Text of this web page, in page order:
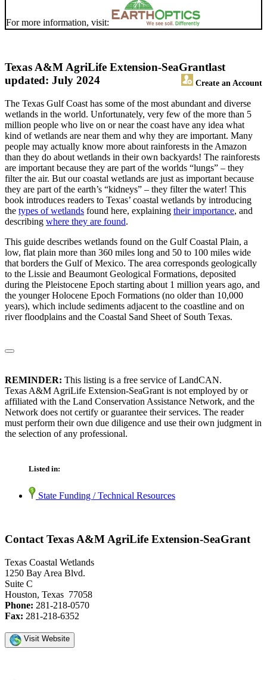
For more information, visit:
Texas A&M AgriLife Extension-SeaGrant
Create an Account
last
updated: July 2024
The Texas Gulf Coast has some of the most abundant and diverse
wetlands in the world. Unfortunately, very few of the more than 5
million people who live on or near the coast have any idea what
kind of wetlands are near them and why they are important. Many
people may actually know more about rainforests in the Amazon
than they do about wetlands in their own backyards! The rainforests
are important because they are part of the worlds “lungs” – they
filter the air. But our coastal wetlands are just as important because
they are part of the earth’s “kidneys” – they filter the water! This
book introduces readers to Texas’ coastal wetlands by introducing
the types of wetlands found here, explaining their importance, and
describing where they are found.
This guide describes wetlands found on the Gulf Coastal Plain, a
low, flat plain more than 360 miles long and 50 to 100 miles wide
that borders the Gulf of Mexico. The area corresponds geologically
to the Lissie and Beaumont Geological Formations, deposited
during the Pleistocene Epoch starting about 1 million years ago, and
the younger Holocene Epoch Formations (no older than 10,000
years), which include sediments adjacent to the coastline and on
river floodplains and the Coastal Sand Sheet of South Texas.
REMINDER: This listing is a free service of LandCAN.
Texas A&M AgriLife Extension-SeaGrant is not employed by or
affiliated with the Land Conservation Assistance Network, and the
Network does not certify or guarantee their services. The reader
must perform their own due diligence and use their own judgment in
the selection of any professional.
Listed in:
State Funding / Technical Resources
Contact Texas A&M AgriLife Extension-SeaGrant
Texas Coastal Wetlands
1250 Bay Area Blvd.
Suite C
Houston, Texas 77058
Phone: 281-218-0570
Fax: 281-218-6352
Visit Website